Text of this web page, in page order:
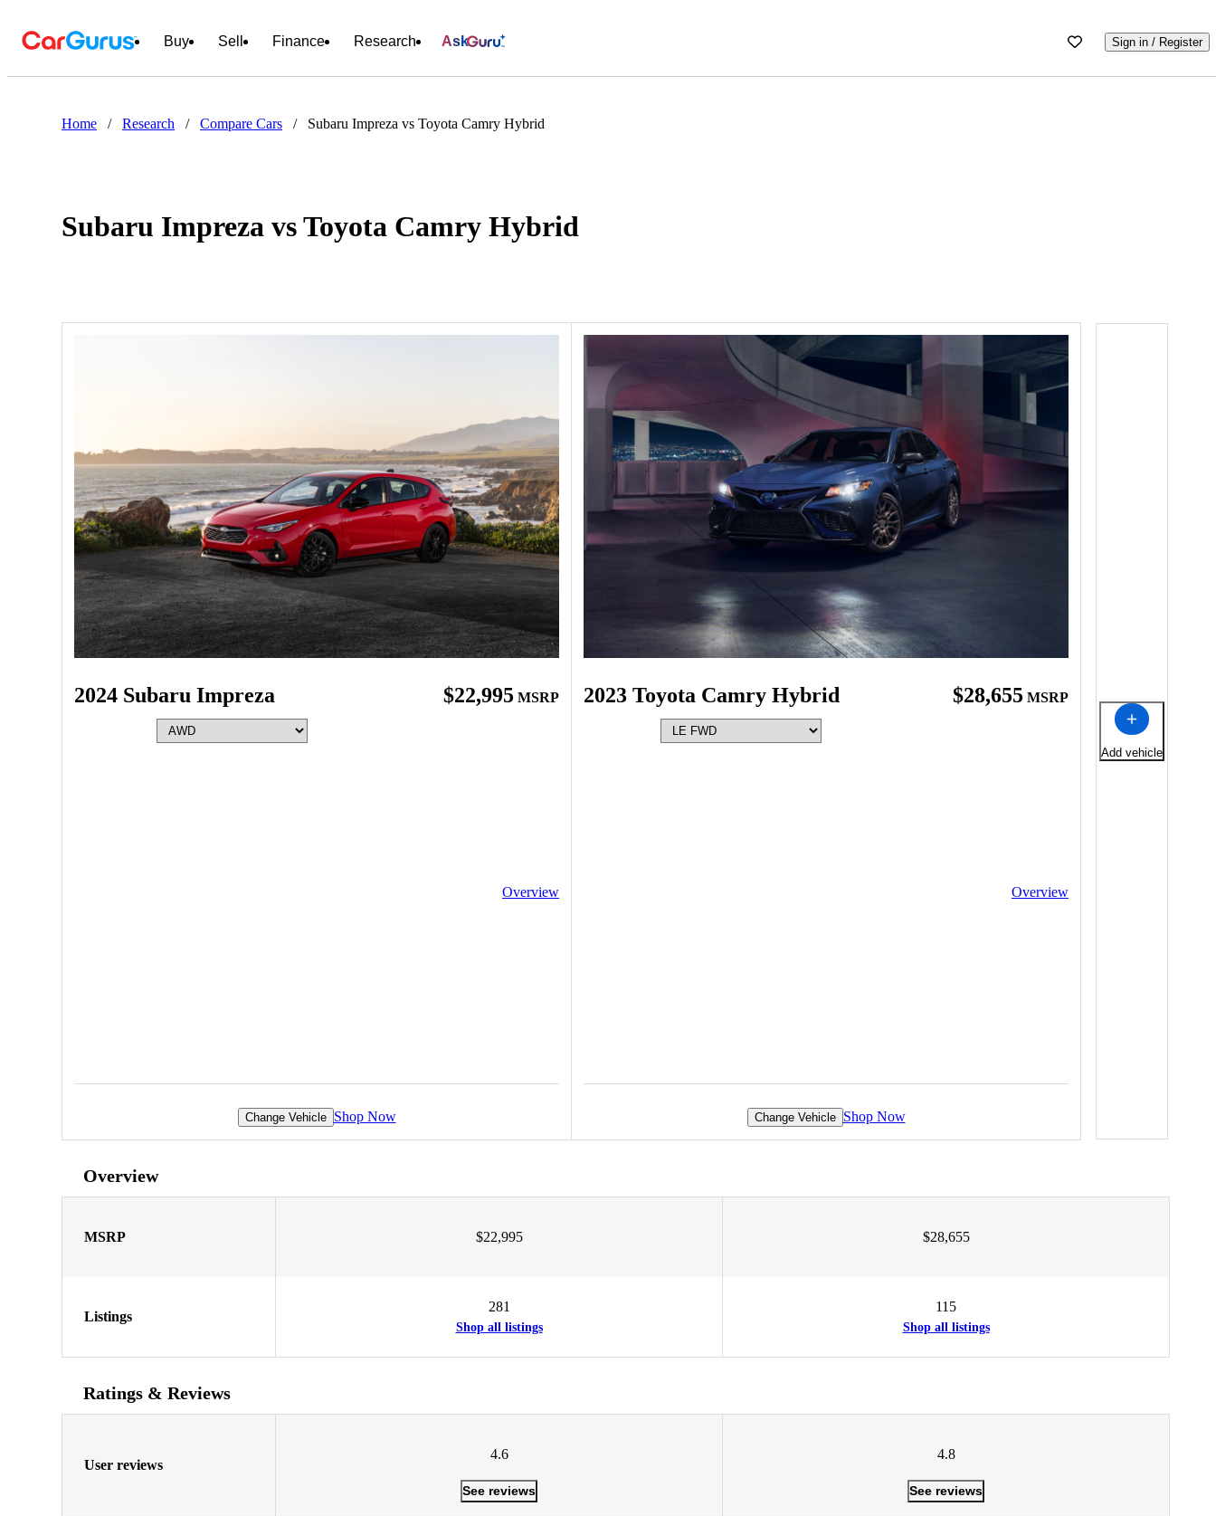
Buy Sell Finance Research Ask Sign in / Register
Home / Research / Compare Cars / Subaru Impreza vs Toyota Camry Hybrid
Subaru Impreza vs Toyota Camry Hybrid
2024 Subaru Impreza $22,995 MSRP
Overview
Change Vehicle Shop Now
2023 Toyota Camry Hybrid $28,655 MSRP
Overview
Change Vehicle Shop Now
Add vehicle
Overview
MSRP $22,995 $28,655
Listings
281
Shop all listings
115
Shop all listings
Ratings & Reviews
User reviews
4.6
See reviews
4.8
See reviews